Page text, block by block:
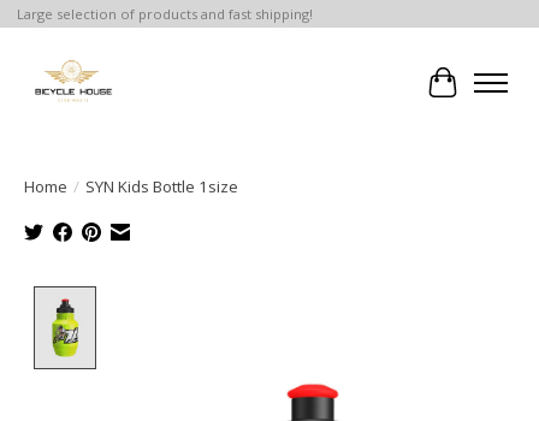
Large selection of products and fast shipping!
Cart
Home / SYN Kids Bottle 1size